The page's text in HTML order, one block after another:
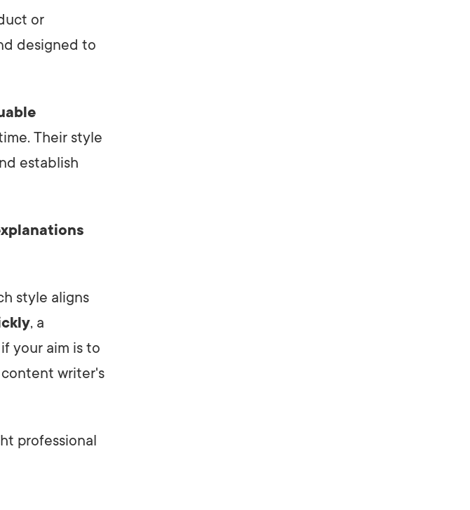
or
designed to
Their style
establish
style aligns
, a
your aim is to
content writer's
professional